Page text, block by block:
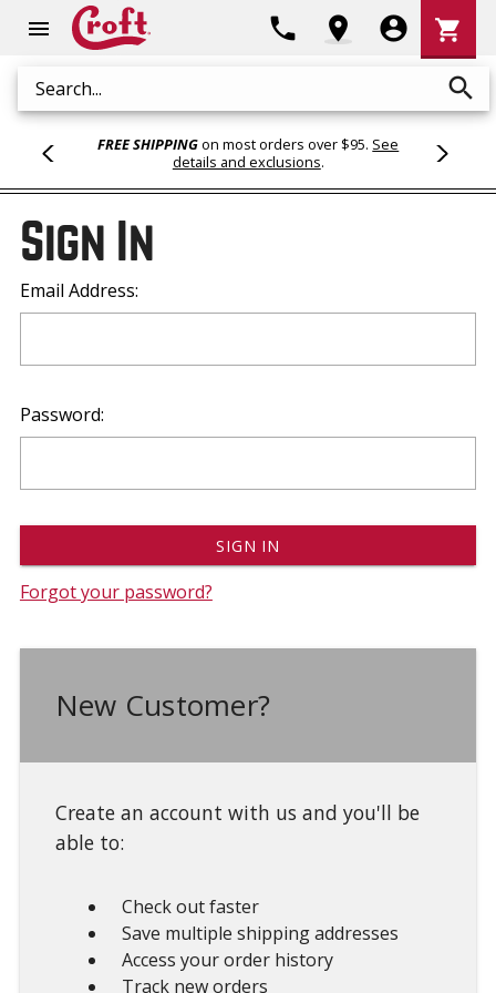
menu
Search search
phone location_on account_circle
Cart
shopping_cart
FREE SHIPPINGon most orders over $95. See
details and exclusions.
Sign In
Email Address:
Password:
Forgot your password?
New Customer?
Create an account with us and you'll be
able to:
Check out faster
Save multiple shipping addresses
Access your order history
Track new orders